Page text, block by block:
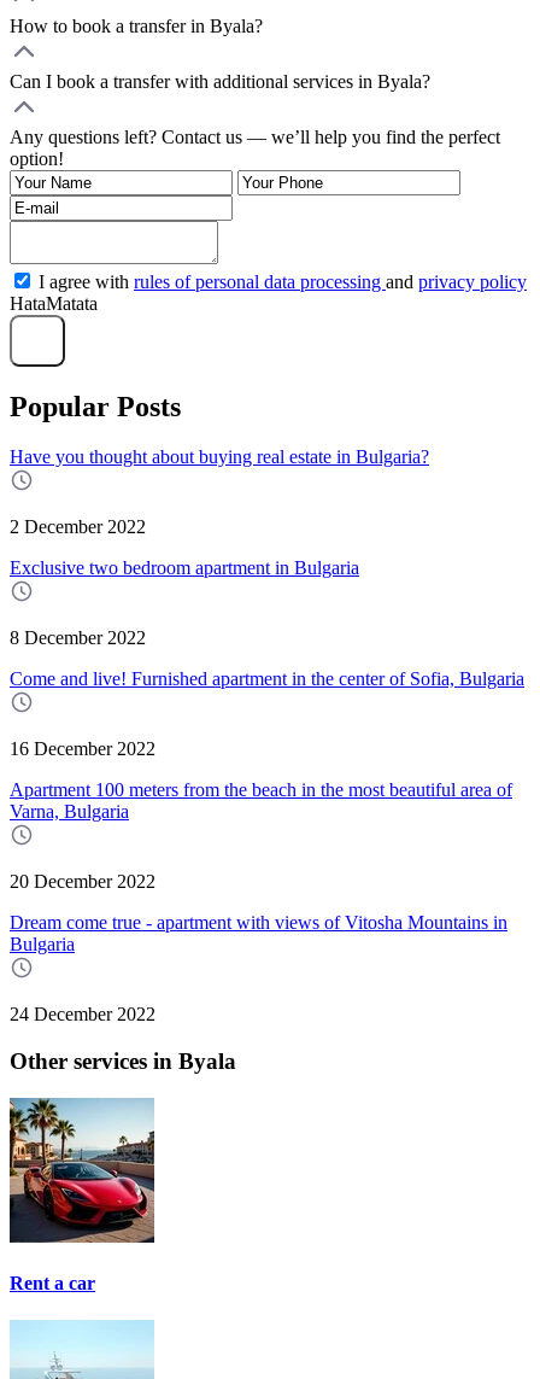
How to book a transfer in Byala?
Can I book a transfer with additional services in Byala?
Any questions left? Contact us — we’ll help you find the perfect
option!
I agree with rules of personal data processing and privacy policy
HataMatata
Popular Posts
Have you thought about buying real estate in Bulgaria?
2 December 2022
Exclusive two bedroom apartment in Bulgaria
8 December 2022
Come and live! Furnished apartment in the center of Sofia, Bulgaria
16 December 2022
Apartment 100 meters from the beach in the most beautiful area of
Varna, Bulgaria
20 December 2022
Dream come true - apartment with views of Vitosha Mountains in
Bulgaria
24 December 2022
Other services in Byala
Rent a car